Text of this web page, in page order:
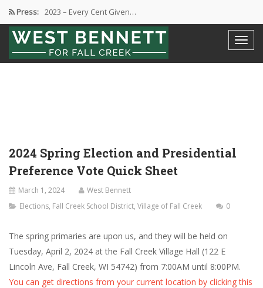
Press: 2023 – Every Cent Given…
Campaign Suspension Confirmation
Active Campaign Suspension
2024 Spring Election and Presidential
Preference Vote Quick Sheet
March 1, 2024
West Bennett
Elections, Fall Creek School District, Village of Fall Creek 0
The spring primaries are upon us, and they will be held on
Tuesday, April 2, 2024 at the Fall Creek Village Hall (122 E
Lincoln Ave, Fall Creek, WI 54742) from 7:00AM until 8:00PM.
You can get directions from your current location by clicking this